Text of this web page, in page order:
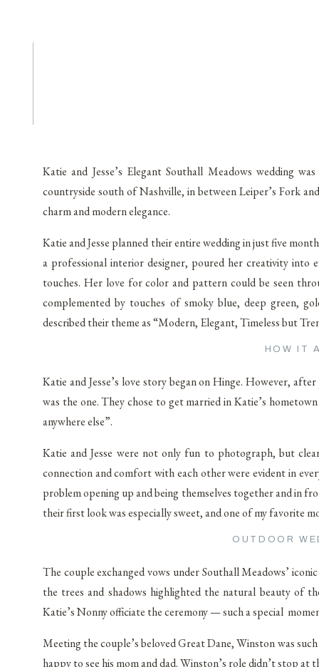
Katie and Jesse’s Elegant Southall Meadows wedding
countryside south of Nashville, in between Leiper’s Fork
charm and modern elegance.
Katie and Jesse planned their entire wedding in just five
a professional interior designer, poured her creativity into
touches. Her love for color and pattern could be seen
complemented by touches of smoky blue, deep green,
described their theme as “Modern, Elegant, Timeless but
HOW IT
Katie and Jesse’s love story began on Hinge. However,
was the one. They chose to get married in Katie’s
anywhere else”.
Katie and Jesse were not only fun to photograph, but
connection and comfort with each other were evident in
problem opening up and being themselves together and in
their first look was especially sweet, and one of my favorite
OUTDOOR
The couple exchanged vows under Southall Meadows’
the trees and shadows highlighted the natural beauty of
Katie’s Nonny officiate the ceremony — such a special
Meeting the couple’s beloved Great Dane, Winston was
happy to see his mom and dad. Winston’s role didn’t stop at